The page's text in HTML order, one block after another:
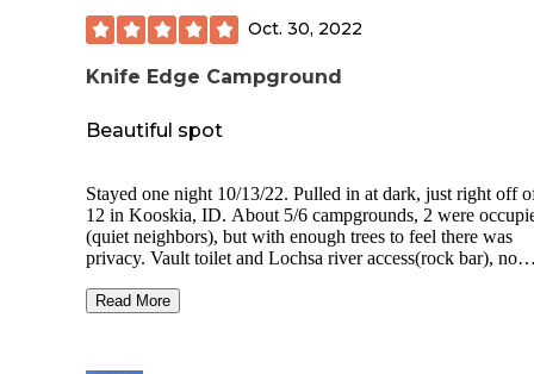
Oct. 30, 2022
Knife Edge Campground
Beautiful spot
Stayed one night 10/13/22. Pulled in at dark, just right off
12 in Kooskia, ID. About 5/6 campgrounds, 2 were
(quiet neighbors), but with enough trees to feel there was
privacy. Vault toilet and Lochsa river access(rock bar), no
the way in but didn’t see/hear anything else from the bear
Read More